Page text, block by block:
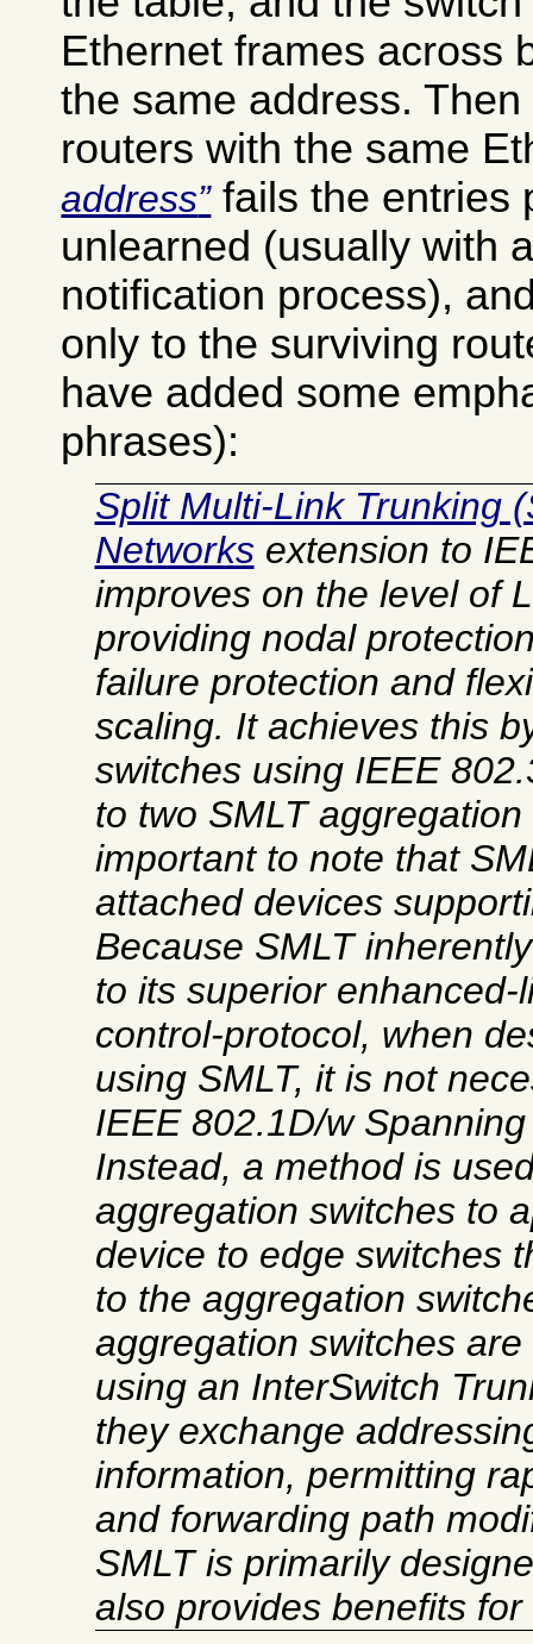
Ethernet frames across
the same address.
routers with the same
address fails the entries
unlearned (usually with
notification process),
only to the surviving
have added some
phrases):
Split Multi-Link Trunking
Networksextension to
improves on the level of
providing nodal
failure protection and
scaling. It achieves this
switches using IEEE
to two SMLT
important to note that
attached devices
Because SMLT
to its superior
control-protocol, when
using SMLT, it is not
IEEE 802.1D/w
Instead, a method is
aggregation switches to
device to edge switches
to the aggregation
aggregation switches
using an InterSwitch
they exchange
information, permitting
and forwarding path
SMLT is primarily
also provides benefits